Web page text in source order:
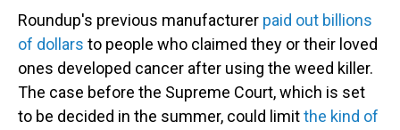
Roundup's previous manufacturer paid out billions
of dollars to people who claimed they or their loved
ones developed cancer after using the weed killer.
The case before the Supreme Court, which is set
to be decided in the summer, could limitthe kind of